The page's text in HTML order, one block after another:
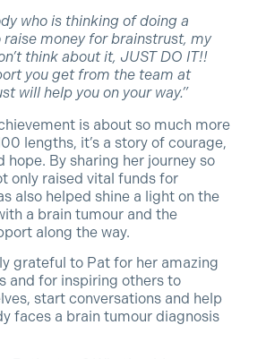
who is thinking of doing a
raise money for brainstrust, my
think about it, JUST DO IT!!
you get from the team at
will help you on your way.”
is about so much more
lengths, it’s a story of courage,
By sharing her journey so
only raised vital funds for
also helped shine a light on the
a brain tumour and the
along the way.
grateful to Pat for her amazing
and for inspiring others to
start conversations and help
faces a brain tumour diagnosis